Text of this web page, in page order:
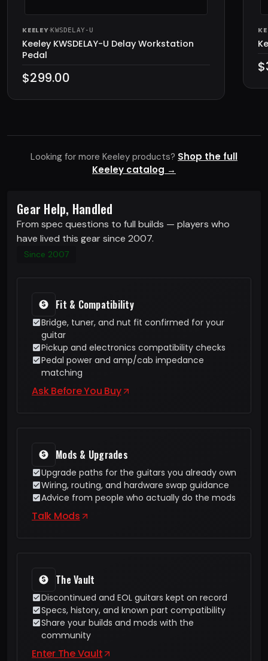
KEELEY·KWSDELAY-U
Keeley KWSDELAY-U Delay Workstation
Pedal
$299.00
Looking for more Keeley products? Shop the full
Keeley catalog →
Gear Help, Handled
From spec questions to full builds — players who
have lived this gear since 2007.
Since 2007
Fit & Compatibility
Bridge, tuner, and nut fit confirmed for your
guitar
Pickup and electronics compatibility checks
Pedal power and amp/cab impedance
matching
Ask Before You Buy
Mods & Upgrades
Upgrade paths for the guitars you already own
Wiring, routing, and hardware swap guidance
Advice from people who actually do the mods
Talk Mods
The Vault
Discontinued and EOL guitars kept on record
Specs, history, and known part compatibility
Share your builds and mods with the
community
Enter The Vault